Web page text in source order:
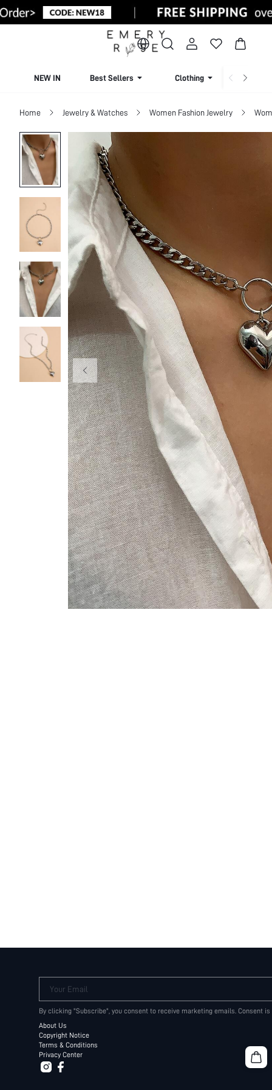
NEW IN Best Sellers Clothing
Home Jewelry & Watches Women Fashion Jewelry
Your Email
By clicking "Subscribe", you consent to receive marketing emails. Consent
About Us
Copyright Notice
Terms & Conditions
Privacy Center